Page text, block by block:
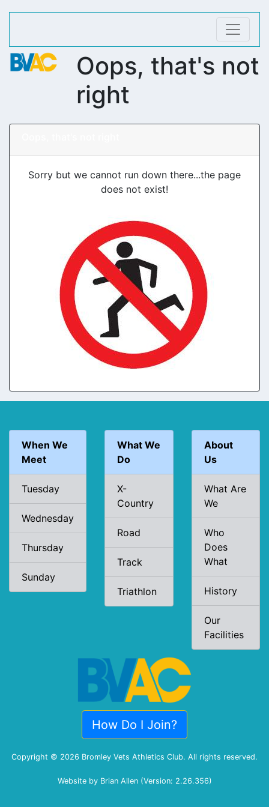
Oops, that's not
right
Sorry but we cannot run down there...the page
does not exist!
When We
Meet
Tuesday
Wednesday
Thursday
Sunday
What We
Do
X-
Country
Road
Track
Triathlon
About
Us
What Are
We
Who
Does
What
History
Our
Facilities
How Do I Join?
Copyright © 2026 Bromley Vets Athletics Club. All rights reserved.
Website by Brian Allen (Version: 2.26.356)